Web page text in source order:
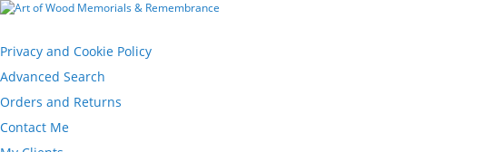
Privacy and Cookie Policy
Advanced Search
Orders and Returns
Contact Me